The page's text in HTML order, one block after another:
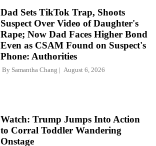
Dad Sets TikTok Trap, Shoots
Suspect Over Video of Daughter's
Rape; Now Dad Faces Higher Bond
Even as CSAM Found on Suspect's
Phone: Authorities
By Samantha Chang August 6, 2026
Watch: Trump Jumps Into Action
to Corral Toddler Wandering
Onstage